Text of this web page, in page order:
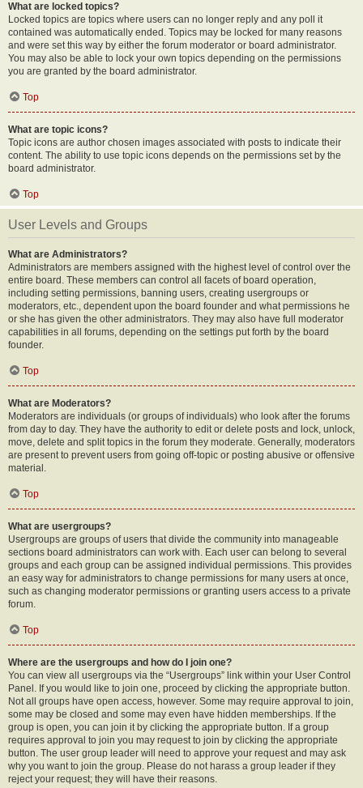
What are locked topics?
Locked topics are topics where users can no longer reply and any poll it
contained was automatically ended. Topics may be locked for many reasons
and were set this way by either the forum moderator or board administrator.
You may also be able to lock your own topics depending on the permissions
you are granted by the board administrator.
Top
What are topic icons?
Topic icons are author chosen images associated with posts to indicate their
content. The ability to use topic icons depends on the permissions set by the
board administrator.
Top
User Levels and Groups
What are Administrators?
Administrators are members assigned with the highest level of control over the
entire board. These members can control all facets of board operation,
including setting permissions, banning users, creating usergroups or
moderators, etc., dependent upon the board founder and what permissions he
or she has given the other administrators. They may also have full moderator
capabilities in all forums, depending on the settings put forth by the board
founder.
Top
What are Moderators?
Moderators are individuals (or groups of individuals) who look after the forums
from day to day. They have the authority to edit or delete posts and lock, unlock,
move, delete and split topics in the forum they moderate. Generally, moderators
are present to prevent users from going off-topic or posting abusive or offensive
material.
Top
What are usergroups?
Usergroups are groups of users that divide the community into manageable
sections board administrators can work with. Each user can belong to several
groups and each group can be assigned individual permissions. This provides
an easy way for administrators to change permissions for many users at once,
such as changing moderator permissions or granting users access to a private
forum.
Top
Where are the usergroups and how do I join one?
You can view all usergroups via the “Usergroups” link within your User Control
Panel. If you would like to join one, proceed by clicking the appropriate button.
Not all groups have open access, however. Some may require approval to join,
some may be closed and some may even have hidden memberships. If the
group is open, you can join it by clicking the appropriate button. If a group
requires approval to join you may request to join by clicking the appropriate
button. The user group leader will need to approve your request and may ask
why you want to join the group. Please do not harass a group leader if they
reject your request; they will have their reasons.